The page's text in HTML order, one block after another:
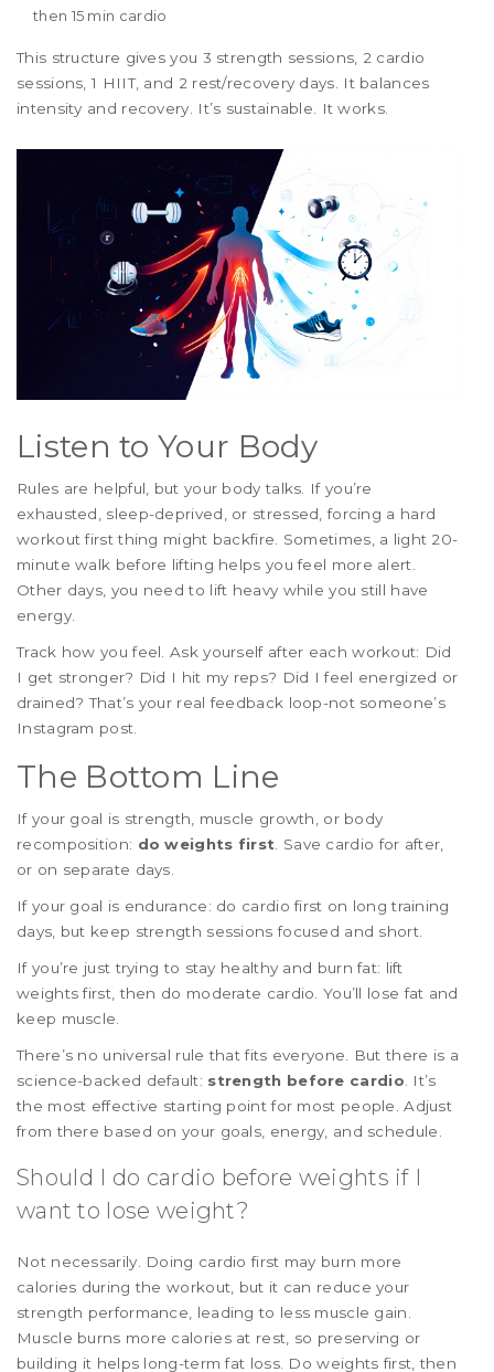
then 15 min cardio
This structure gives you 3 strength sessions, 2 cardio
sessions, 1 HIIT, and 2 rest/recovery days. It balances
intensity and recovery. It’s sustainable. It works.
Listen to Your Body
Rules are helpful, but your body talks. If you’re
exhausted, sleep-deprived, or stressed, forcing a hard
workout first thing might backfire. Sometimes, a light 20-
minute walk before lifting helps you feel more alert.
Other days, you need to lift heavy while you still have
energy.
Track how you feel. Ask yourself after each workout: Did
I get stronger? Did I hit my reps? Did I feel energized or
drained? That’s your real feedback loop-not someone’s
Instagram post.
The Bottom Line
If your goal is strength, muscle growth, or body
recomposition: do weights first . Save cardio for after,
or on separate days.
If your goal is endurance: do cardio first on long training
days, but keep strength sessions focused and short.
If you’re just trying to stay healthy and burn fat: lift
weights first, then do moderate cardio. You’ll lose fat and
keep muscle.
There’s no universal rule that fits everyone. But there is a
science-backed default: strength before cardio . It’s
the most effective starting point for most people. Adjust
from there based on your goals, energy, and schedule.
Should I do cardio before weights if I
want to lose weight?
Not necessarily. Doing cardio first may burn more
calories during the workout, but it can reduce your
strength performance, leading to less muscle gain.
Muscle burns more calories at rest, so preserving or
building it helps long-term fat loss. Do weights first, then